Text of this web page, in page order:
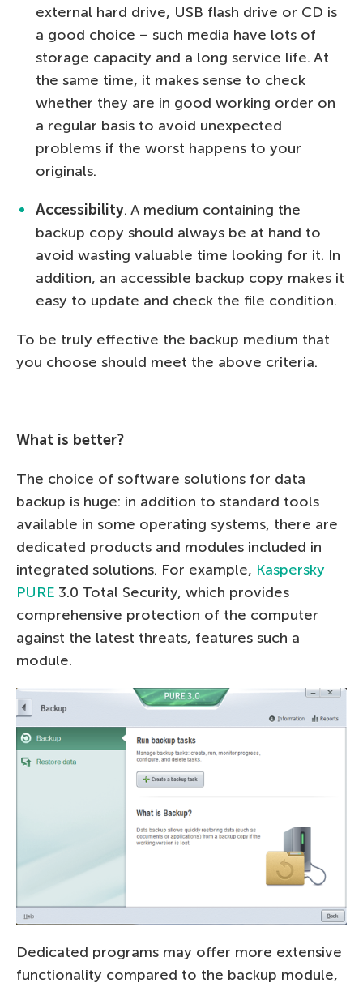
external hard drive, USB flash drive or CD is
a good choice – such media have lots of
storage capacity and a long service life. At
the same time, it makes sense to check
whether they are in good working order on
a regular basis to avoid unexpected
problems if the worst happens to your
originals.
Accessibility. A medium containing the
backup copy should always be at hand to
avoid wasting valuable time looking for it. In
addition, an accessible backup copy makes it
easy to update and check the file condition.
To be truly effective the backup medium that
you choose should meet the above criteria.
What is better?
The choice of software solutions for data
backup is huge: in addition to standard tools
available in some operating systems, there are
dedicated products and modules included in
integrated solutions. For example, Kaspersky
PURE 3.0 Total Security, which provides
comprehensive protection of the computer
against the latest threats, features such a
module.
Dedicated programs may offer more extensive
functionality compared to the backup module,